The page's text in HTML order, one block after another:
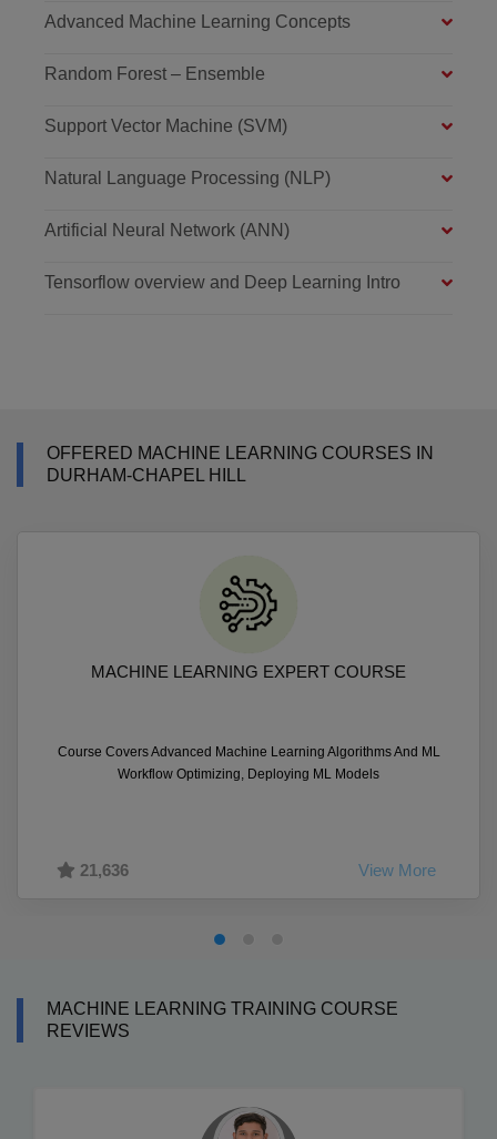
Advanced Machine Learning Concepts
Random Forest – Ensemble
Support Vector Machine (SVM)
Natural Language Processing (NLP)
Artificial Neural Network (ANN)
Tensorflow overview and Deep Learning Intro
OFFERED MACHINE LEARNING COURSES IN
DURHAM-CHAPEL HILL
MACHINE LEARNING EXPERT COURSE
Course Covers Advanced Machine Learning Algorithms And ML
Workflow Optimizing, Deploying ML Models
21,636 View More
MACHINE LEARNING TRAINING COURSE
REVIEWS